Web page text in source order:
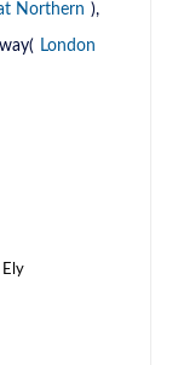
Northern ),
London
Ely